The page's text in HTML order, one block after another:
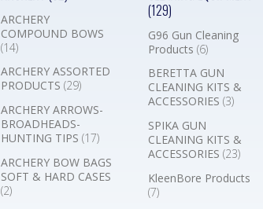
ARCHERY
COMPOUND BOWS
(14)
ARCHERY ASSORTED
PRODUCTS (29)
ARCHERY ARROWS-
BROADHEADS-
HUNTING TIPS (17)
ARCHERY BOW BAGS
SOFT & HARD CASES
(2)
(129)
G96 Gun Cleaning
Products(6)
BERETTA GUN
CLEANING KITS &
ACCESSORIES(3)
SPIKA GUN
CLEANING KITS &
ACCESSORIES(23)
KleenBore Products
(7)